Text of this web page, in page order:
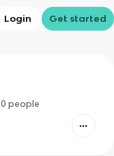
Login Get started
0 people